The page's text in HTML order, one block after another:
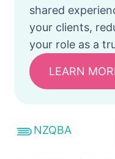
shared
your clients,
your role as a
LEARN
NZQBA